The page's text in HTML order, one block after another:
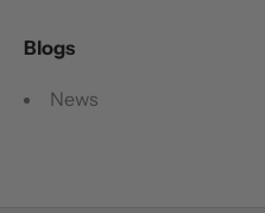
Blogs
News